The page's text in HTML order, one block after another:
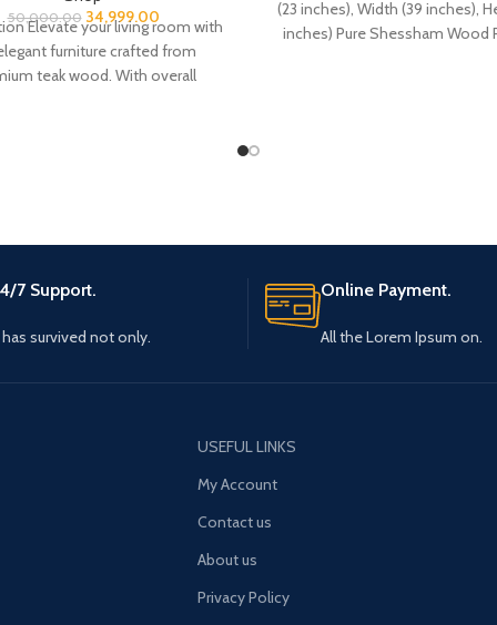
50,000.00 34,999.00
Elevate your living room with
furniture crafted from
teak wood. With overall
(23 inches), Width (39 inches),
inches) Pure Shessham Wood
7 Support.
survived not only.
Online Payment.
All the Lorem Ipsum on.
USEFUL LINKS
My Account
Contact us
About us
Privacy Policy